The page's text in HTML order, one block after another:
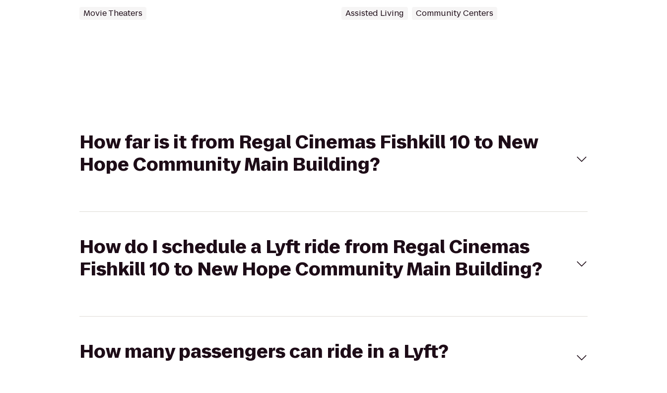
Movie Theaters Assisted Living Community Centers
How far is it from Regal Cinemas Fishkill 10 to New
Hope Community Main Building?
How do I schedule a Lyft ride from Regal Cinemas
Fishkill 10 to New Hope Community Main Building?
How many passengers can ride in a Lyft?